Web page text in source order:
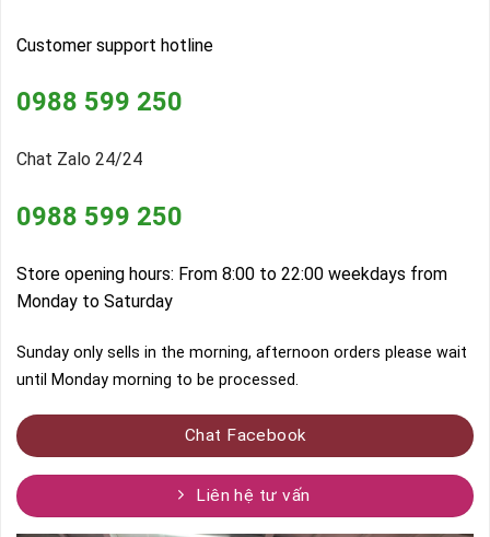
Customer support hotline
0988 599 250
Chat Zalo 24/24
0988 599 250
Store opening hours: From 8:00 to 22:00 weekdays from
Monday to Saturday
Sunday only sells in the morning, afternoon orders please wait
until Monday morning to be processed.
Chat Facebook
Liên hệ tư vấn